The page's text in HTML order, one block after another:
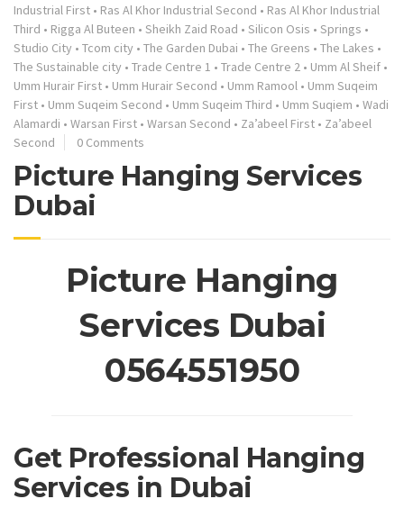
Industrial First • Ras Al Khor Industrial Second • Ras Al Khor Industrial
Third • Rigga Al Buteen • Sheikh Zaid Road • Silicon Osis • Springs •
Studio City • Tcom city • The Garden Dubai • The Greens • The Lakes •
The Sustainable city • Trade Centre 1 • Trade Centre 2 • Umm Al Sheif •
Umm Hurair First • Umm Hurair Second • Umm Ramool • Umm Suqeim
First • Umm Suqeim Second • Umm Suqeim Third • Umm Suqiem • Wadi
Alamardi • Warsan First • Warsan Second • Za’abeel First • Za’abeel
Second
0 Comments
Picture Hanging Services
Dubai
Picture Hanging
Services Dubai
0564551950
Get Professional Hanging
Services in Dubai